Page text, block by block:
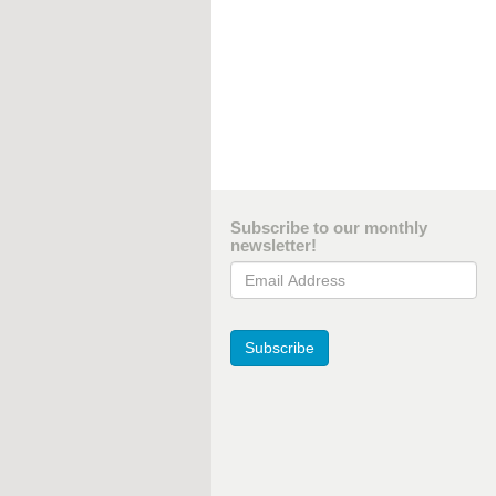
Subscribe to our monthly
newsletter!
Email Address
Subscribe